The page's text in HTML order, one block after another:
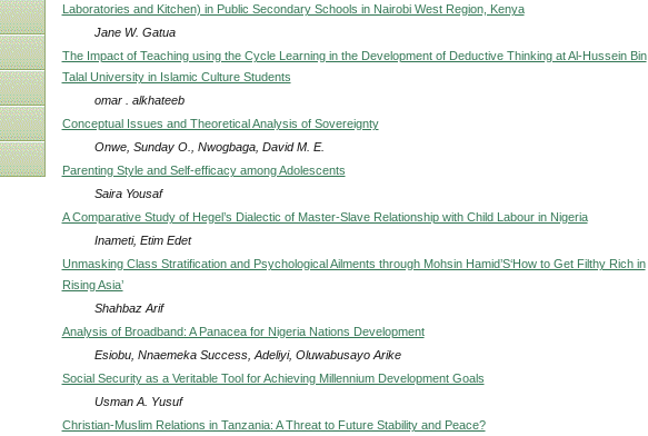
Laboratories and Kitchen) in Public Secondary Schools in Nairobi West Region, Kenya
Jane W. Gatua
The Impact of Teaching using the Cycle Learning in the Development of Deductive Thinking at Al-Hussein Bin
Talal University in Islamic Culture Students
omar . alkhateeb
Conceptual Issues and Theoretical Analysis of Sovereignty
Onwe, Sunday O., Nwogbaga, David M. E.
Parenting Style and Self-efficacy among Adolescents
Saira Yousaf
A Comparative Study of Hegel’s Dialectic of Master-Slave Relationship with Child Labour in Nigeria
Inameti, Etim Edet
Unmasking Class Stratification and Psychological Ailments through Mohsin Hamid’S‘How to Get Filthy Rich in
Rising Asia’
Shahbaz Arif
Analysis of Broadband: A Panacea for Nigeria Nations Development
Esiobu, Nnaemeka Success, Adeliyi, Oluwabusayo Arike
Social Security as a Veritable Tool for Achieving Millennium Development Goals
Usman A. Yusuf
Christian-Muslim Relations in Tanzania: A Threat to Future Stability and Peace?